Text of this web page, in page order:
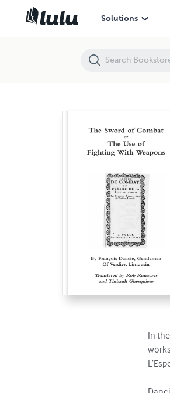
Solutions
In
The Sword of Combat or The Use of Fighting